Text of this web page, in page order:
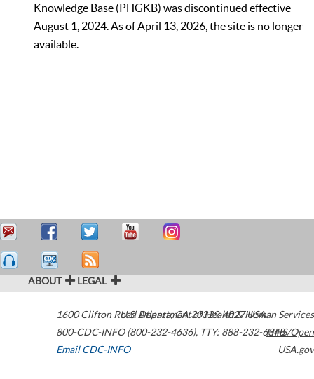
Knowledge Base (PHGKB) was discontinued effective
August 1, 2024. As of April 13, 2026, the site is no longer
available.
ABOUT LEGAL
1600 Clifton Road Atlanta,GA30329-4027USA
800-CDC-INFO (800-232-4636), TTY: 888-232-6348
Email CDC-INFO
U.S. Department of Health & Human Services
HHS/Open
USA.gov